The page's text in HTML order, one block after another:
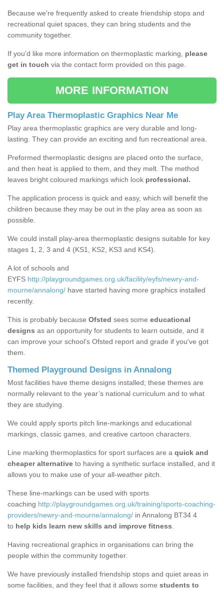
Because we're frequently asked to create friendship stops and
recreational quiet spaces, they can bring students and the
community together.
If you'd like more information on thermoplastic marking, please
get in touch via the contact form provided on this page.
MORE INFORMATION
Play Area Thermoplastic Graphics Near Me
Play area thermoplastic graphics are very durable and long-
lasting. They can provide an exciting and fun recreational area.
Preformed thermoplastic designs are placed onto the surface,
and then heat is applied to them, and they melt. The method
leaves bright coloured markings which look professional.
The application process is quick and easy, which will benefit the
children because they may be out in the play area as soon as
possible.
We could install play-area thermoplastic designs suitable for key
stages 1, 2, 3 and 4 (KS1, KS2, KS3 and KS4).
A lot of schools and
EYFS http://playgroundgames.org.uk/facility/eyfs/newry-and-
mourne/annalong/ have started having more graphics installed
recently.
This is probably because Ofsted sees some educational
designs as an opportunity for students to learn outside, and it
can improve your school’s Ofsted report and grade if you've got
them.
Themed Playground Designs in Annalong
Most facilities have theme designs installed; these themes are
normally relevant to the year’s national curriculum and to what
they are studying.
We could apply sports pitch line-markings and educational
markings, classic games, and creative cartoon characters.
Line marking thermoplastics for sport surfaces are a quick and
cheaper alternative to having a synthetic surface installed, and it
allows you to make use of your all-weather pitch.
These line-markings can be used with sports
coaching http://playgroundgames.org.uk/training/sports-coaching-
providers/newry-and-mourne/annalong/ in Annalong BT34 4
to help kids learn new skills and improve fitness
Having recreational graphics in organisations can bring the
people within the community together.
We have previously installed friendship stops and quiet areas in
some facilities, and they feel that it allows some students to